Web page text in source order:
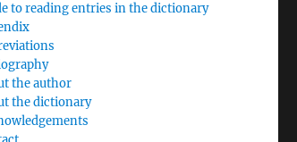
to reading entries in the dictionary
the author
the dictionary